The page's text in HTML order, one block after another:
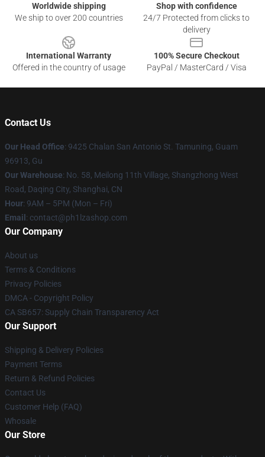
Worldwide shipping
We ship to over 200 countries
Shop with confidence
24/7 Protected from clicks to
delivery
International Warranty
Offered in the country of usage
100% Secure Checkout
PayPal / MasterCard / Visa
Contact Us
Our Head Office: 9425 Chalan San Antonio St. Tamuning, Guam
96913, Gu
Our Warehouse: No. 58, Meilong 11th Village, Shangzhong West
Road, Daqing City, Shanghai, CN
Hour: 9AM – 5PM (Mon – Fri)
Email : contact@ph1lzashop.com
Our Company
About us
Terms & Conditions
Privacy Policies
DMCA - Copyright Policy
CA SB657: Supply Chain Transparency Act
Our Support
Shipping & Delivery Policies
Payment Terms
Return & Refund Policies
Contact Us
Customer Help (FAQ)
Whosale
Our Store